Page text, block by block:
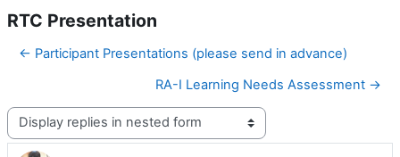
RTC Presentation
← Participant Presentations (please send in advance)
RA-I Learning Needs Assessment →
Display mode